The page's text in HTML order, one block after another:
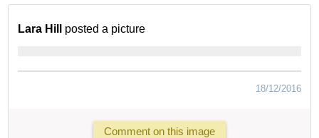
Lara Hill posted a picture
18/12/2016
Comment on this image